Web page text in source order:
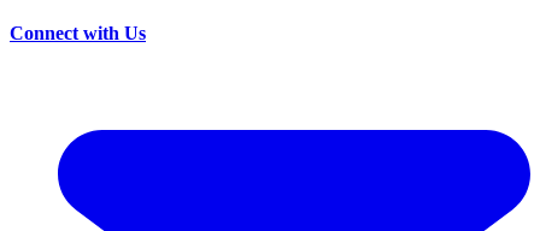
Connect with Us